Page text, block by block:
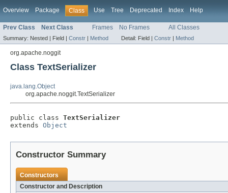
Overview Package Class Use Tree Deprecated Index Help
Prev Class Next Class Frames No Frames All Classes
Summary: Nested | Field | Constr | Method Detail: Field | Constr | Method
org.apache.noggit
Class TextSerializer
java.lang.Object
org.apache.noggit.TextSerializer
public class TextSerializer
extends Object
Constructor Summary
Constructors
Constructor and Description